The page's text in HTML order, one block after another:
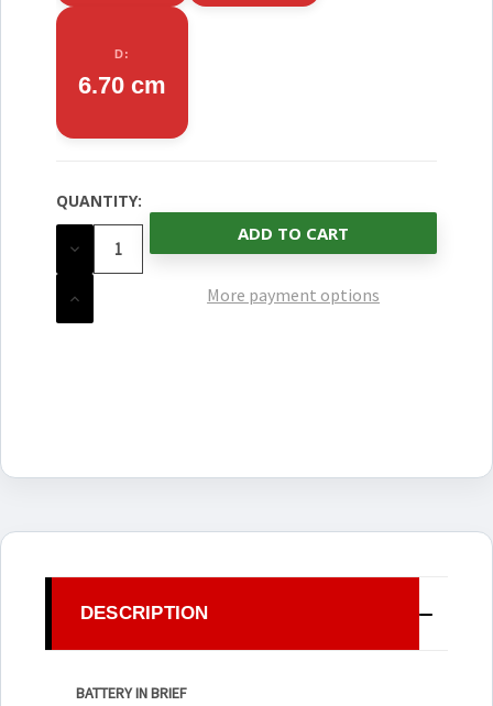
D:
6.70 cm
CURRENT
STOCK:
QUANTITY:
DECREASE
QUANTITY
UNDEFINED
INCREASE
OF
More payment options
DESCRIPTION
BATTERY IN BRIEF